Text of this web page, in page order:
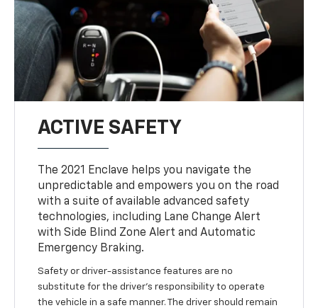
ACTIVE SAFETY
The 2021 Enclave helps you navigate the
unpredictable and empowers you on the road
with a suite of available advanced safety
technologies, including Lane Change Alert
with Side Blind Zone Alert and Automatic
Emergency Braking.
Safety or driver-assistance features are no
substitute for the driver’s responsibility to operate
the vehicle in a safe manner. The driver should remain